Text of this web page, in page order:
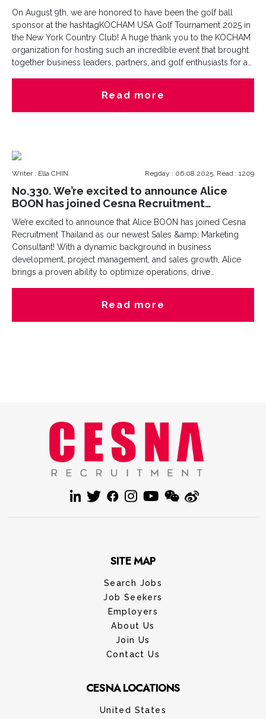
On August 9th, we are honored to have been the golf ball
sponsor at the hashtagKOCHAM USA Golf Tournament 2025 in
the New York Country Club! A huge thank you to the KOCHAM
organization for hosting such an incredible event that brought
together business leaders, partners, and golf enthusiasts for a
community and fostering meaningful connections. Being part
of this tournament - it was about giving back, networking, and
collaborate and contribute to our vibrant community.
Read more
Writer : Ella CHIN Regday : 06.08.2025, Read : 1209
No.330. We’re excited to announce Alice
BOON has joined Cesna Recruitment
Thailand
We’re excited to announce that Alice BOON has joined Cesna
Recruitment Thailand as our newest Sales &amp; Marketing
Consultant! With a dynamic background in business
development, project management, and sales growth, Alice
brings a proven ability to optimize operations, drive
customer-centric solutions will be invaluable as we continue to
deliver exceptional recruitment services.Beyond her
Read more
SITE MAP
Search Jobs
Job Seekers
Employers
About Us
Join Us
Contact Us
CESNA LOCATIONS
United States